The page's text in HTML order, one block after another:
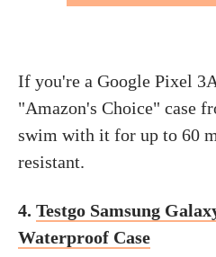
If you're a Google Pixel
"Amazon's Choice" case
swim with it for up to 60
resistant.
4. Testgo Samsung
Waterproof Case